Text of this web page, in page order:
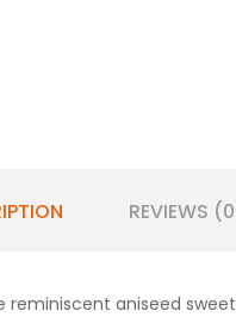
REVIEWS
reminiscent aniseed